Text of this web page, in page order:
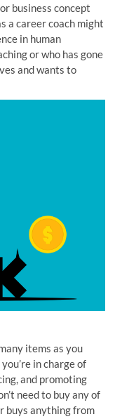
business concept
a career coach might
in human
or who has gone
and wants to
items as you
in charge of
and promoting
need to buy any of
buys anything from